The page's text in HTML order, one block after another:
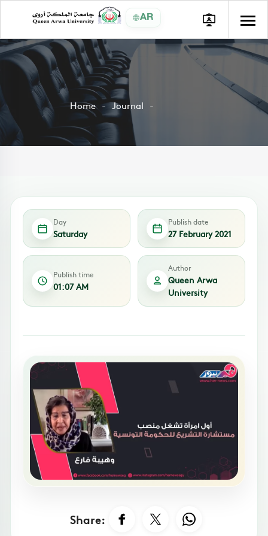
AR
Home Journal
Day
Saturday
Publish date
27 February 2021
Publish time
01:07 AM
Author
Queen Arwa
University
Share: